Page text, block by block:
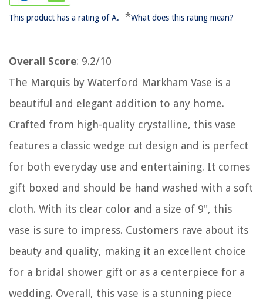
This product has a rating of A. *What does this rating mean?
Overall Score: 9.2/10
The Marquis by Waterford Markham Vase is a
beautiful and elegant addition to any home.
Crafted from high-quality crystalline, this vase
features a classic wedge cut design and is perfect
for both everyday use and entertaining. It comes
gift boxed and should be hand washed with a soft
cloth. With its clear color and a size of 9", this
vase is sure to impress. Customers rave about its
beauty and quality, making it an excellent choice
for a bridal shower gift or as a centerpiece for a
wedding. Overall, this vase is a stunning piece